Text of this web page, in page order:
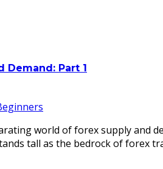
Demand: Part 1
world of forex supply and
tall as the bedrock of forex